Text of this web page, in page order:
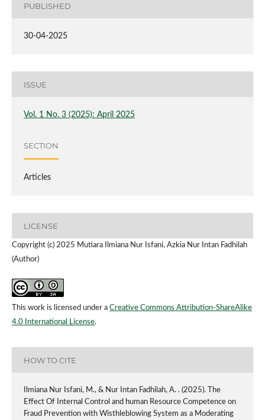
PUBLISHED
30-04-2025
ISSUE
Vol. 1 No. 3 (2025): April 2025
SECTION
Articles
LICENSE
Copyright (c) 2025 Mutiara Ilmiana Nur Isfani, Azkia Nur Intan Fadhilah
(Author)
This work is licensed under a Creative Commons Attribution-ShareAlike
4.0 International License.
HOW TO CITE
Ilmiana Nur Isfani, M., & Nur Intan Fadhilah, A. . (2025). The
Effect Of Internal Control and human Resource Competence on
Fraud Prevention with Wisthleblowing System as a Moderating